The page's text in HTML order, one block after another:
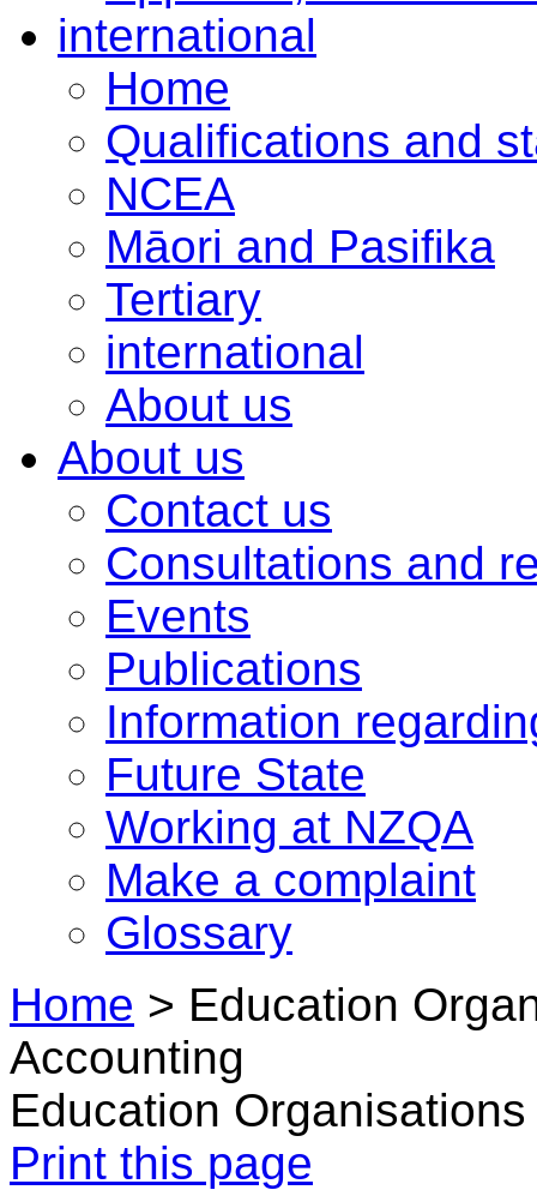
international
Home
Qualifications and
NCEA
Māori and Pasifika
Tertiary
international
About us
About us
Contact us
Consultations and
Events
Publications
Information
Future State
Working at NZQA
Make a complaint
Glossary
Home > Education
Accounting
Education
Print this page